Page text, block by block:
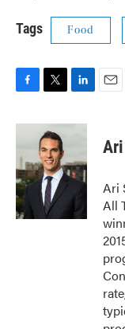
Tags Food
c
b
o
o
k
i
t
t
e
r
n
d
I
n
Ari
All